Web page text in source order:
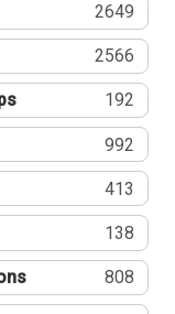
2649
2566
192
992
413
138
808